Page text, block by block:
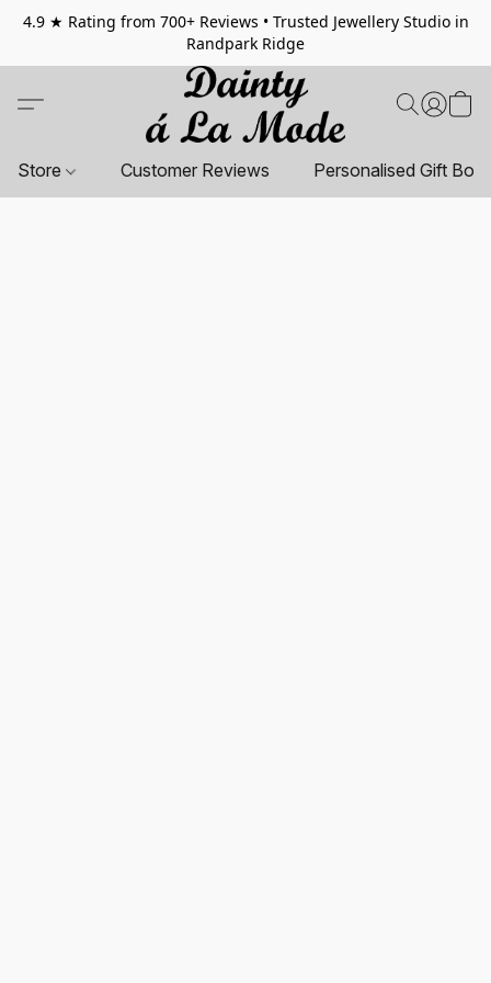
4.9 ★ Rating from 700+ Reviews • Trusted Jewellery Studio in
Randpark Ridge
Store Customer Reviews Personalised Gift